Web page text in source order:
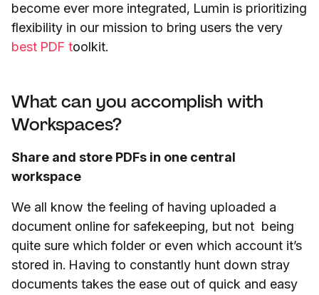
become ever more integrated, Lumin is prioritizing
flexibility in our mission to bring users the very
best PDF toolkit.
What can you accomplish with
Workspaces?
Share and store PDFs in one central
workspace
We all know the feeling of having uploaded a
document online for safekeeping, but not being
quite sure which folder or even which account it’s
stored in. Having to constantly hunt down stray
documents takes the ease out of quick and easy